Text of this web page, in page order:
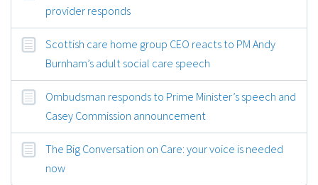
provider responds
Scottish care home group CEO reacts to PM Andy
Burnham’s adult social care speech
Ombudsman responds to Prime Minister’s speech and
Casey Commission announcement
The Big Conversation on Care: your voice is needed
now